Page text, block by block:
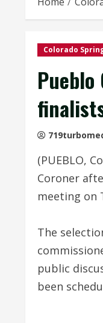
Colorado
(PUEBLO,
Coroner
meeting on
The
public
been